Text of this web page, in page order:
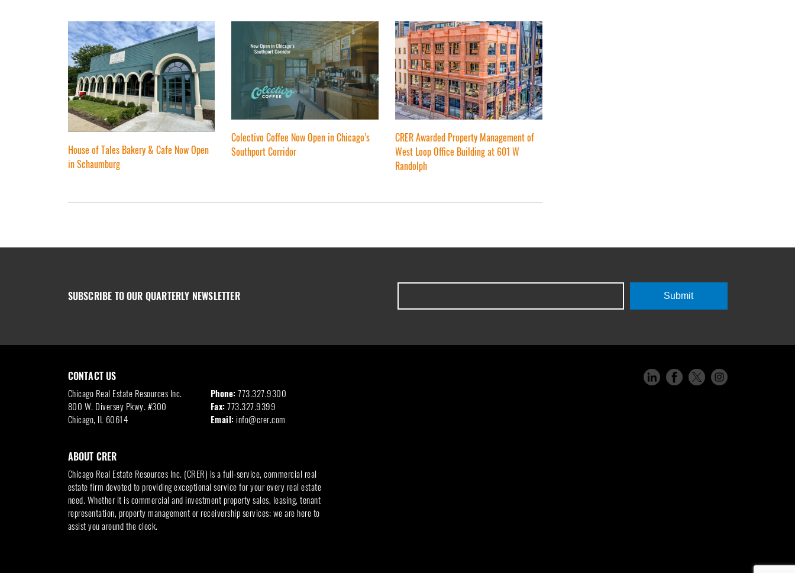
House of Tales Bakery & Cafe Now Open
in Schaumburg
Colectivo Coffee Now Open in Chicago’s
Southport Corridor
CRER Awarded Property Management of
West Loop Office Building at 601 W
Randolph
SUBSCRIBE TO OUR QUARTERLY NEWSLETTER Submit
CONTACT US
Chicago Real Estate Resources Inc.
800 W. Diversey Pkwy. #300
Chicago, IL 60614
Phone:773.327.9300
Fax:773.327.9399
Email: info@crer.com
ABOUT CRER
Chicago Real Estate Resources Inc. (CRER) is a full-service, commercial real
estate firm devoted to providing exceptional service for your every real estate
need. Whether it is commercial and investment property sales, leasing, tenant
representation, property management or receivership services; we are here to
assist you around the clock.